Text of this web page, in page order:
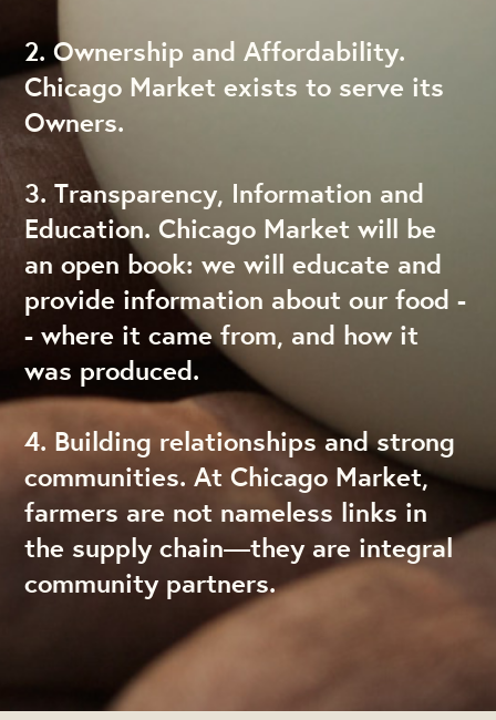
2. Ownership and Affordability.
Chicago Market exists to serve its
Owners.
3. Transparency, Information and
Education. Chicago Market will be
an open book: we will educate and
provide information about our food -
- where it came from, and how it
was produced.
4. Building relationships and strong
communities. At Chicago Market,
farmers are not nameless links in
the supply chain—they are integral
community partners.